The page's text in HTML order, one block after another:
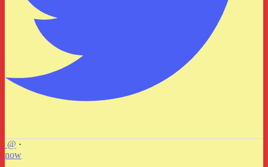
@ ·
now